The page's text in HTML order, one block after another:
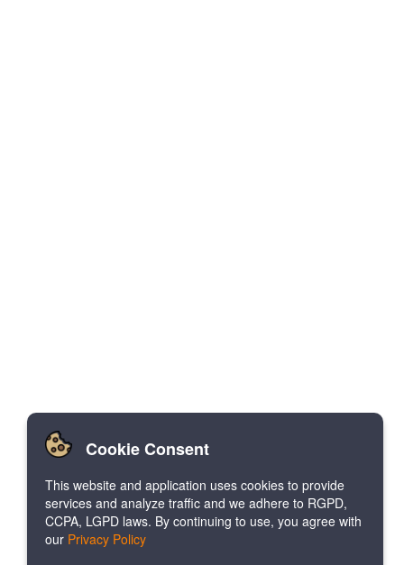
Cookie Consent
This website and application uses cookies to provide
services and analyze traffic and we adhere to RGPD,
CCPA, LGPD laws. By continuing to use, you agree with
our Privacy Policy